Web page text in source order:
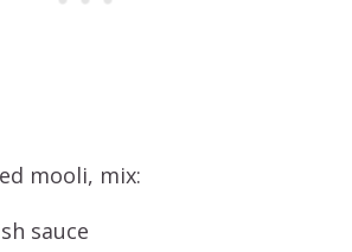
mooli, mix:
sauce